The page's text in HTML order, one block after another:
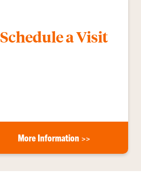
Schedule a Visit
More Information >>